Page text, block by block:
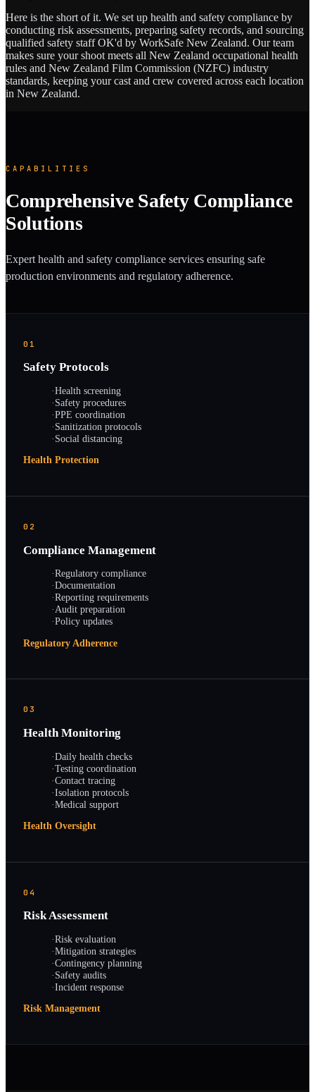
Here is the short of it. We set up health and safety compliance by
conducting risk assessments, preparing safety records, and sourcing
qualified safety staff OK'd by WorkSafe New Zealand. Our team
makes sure your shoot meets all New Zealand occupational health
rules and New Zealand Film Commission (NZFC) industry
standards, keeping your cast and crew covered across each location
in New Zealand.
CAPABILITIES
Comprehensive Safety Compliance
Solutions
Expert health and safety compliance services ensuring safe
production environments and regulatory adherence.
01
Safety Protocols
·Health screening
·Safety procedures
·PPE coordination
·Sanitization protocols
·Social distancing
Health Protection
02
Compliance Management
·Regulatory compliance
·Documentation
·Reporting requirements
·Audit preparation
·Policy updates
Regulatory Adherence
03
Health Monitoring
·Daily health checks
·Testing coordination
·Contact tracing
·Isolation protocols
·Medical support
Health Oversight
04
Risk Assessment
·Risk evaluation
·Mitigation strategies
·Contingency planning
·Safety audits
·Incident response
Risk Management